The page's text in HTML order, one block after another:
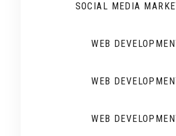
SOCIAL MEDIA
WEB
WEB
WEB